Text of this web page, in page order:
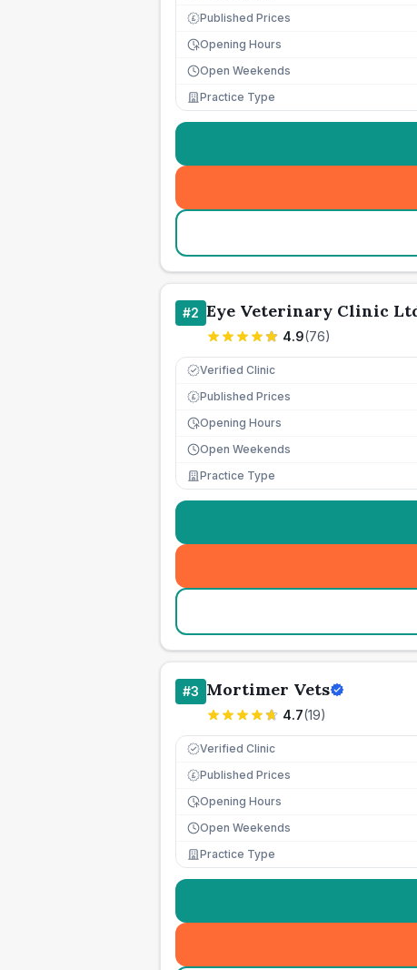
£ Published Prices
Opening Hours
Open Weekends
Practice Type
#2 Eye Veterinary Clinic
4.9(76)
Verified Clinic
£ Published Prices
Opening Hours
Open Weekends
Practice Type
#3 Mortimer Vets
4.7(19)
Verified Clinic
£ Published Prices
Opening Hours
Open Weekends
Practice Type